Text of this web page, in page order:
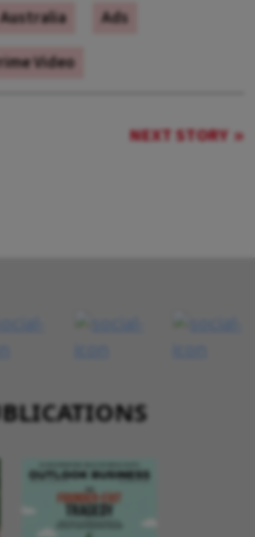
Australia
Ads
Video
NEXT STORY